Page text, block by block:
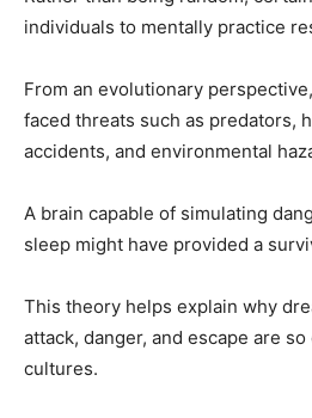
individuals to mentally practice
From an evolutionary
faced threats such as predators,
accidents, and environmental
A brain capable of simulating
sleep might have provided a
This theory helps explain why
attack, danger, and escape are
cultures.